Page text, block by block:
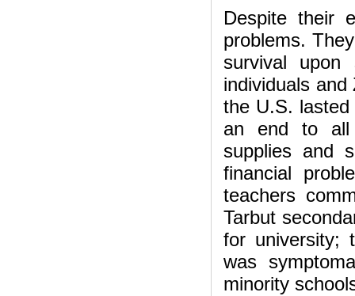
Despite their
problems.
survival upon
individuals
the U.S.
an end to all
supplies and
financial
teachers
Tarbut
for university;
was
minority